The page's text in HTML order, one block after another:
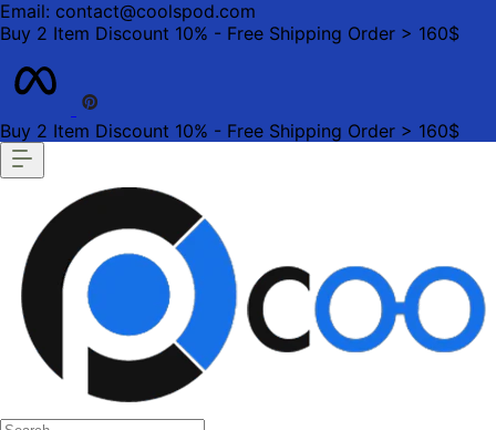
Email: contact@coolspod.com
Buy 2 Item Discount 10% - Free Shipping Order > 160$
Buy 2 Item Discount 10% - Free Shipping Order > 160$